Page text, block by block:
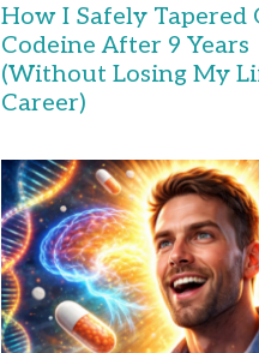
How I Safely Tapered
Codeine After 9 Years
(Without Losing My
Career)